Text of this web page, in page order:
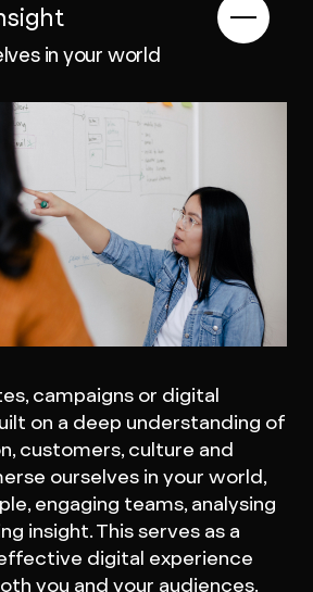
in your world
campaigns or digital
on a deep understanding of
customers, culture and
ourselves in your world,
engaging teams, analysing
insight. This serves as a
digital experience
you and your audiences.